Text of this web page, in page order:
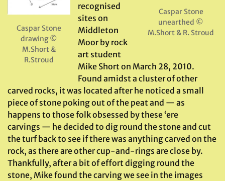
Caspar Stone
drawing ©
M.Short &
R.Stroud
Caspar Stone
unearthed ©
M.Short & R. Stroud
recognised
sites on
Middleton
Moor by rock
art student
Mike Short on March 28, 2010.
Found amidst a cluster of other
carved rocks, it was located after he noticed a small
piece of stone poking out of the peat and — as
happens to those folk obsessed by these ‘ere
carvings — he decided to dig round the stone and cut
the turf back to see if there was anything carved on the
rock, as there are other cup-and-rings are close by.
Thankfully, after a bit of effort digging round the
stone, Mike found the carving we see in the images